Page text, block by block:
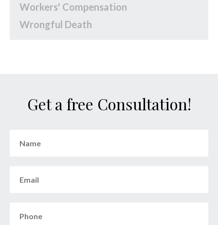
Workers' Compensation
Wrongful Death
Get a free Consultation!